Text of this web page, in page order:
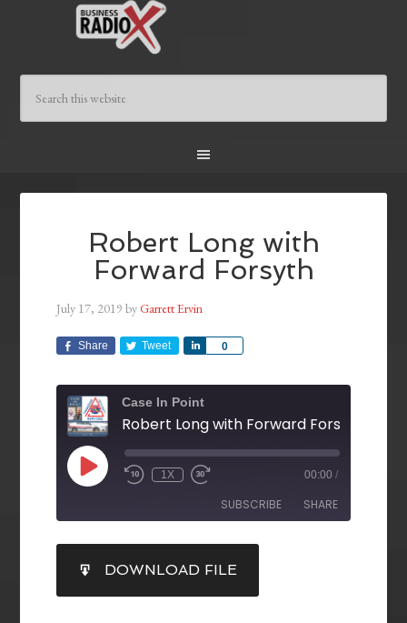
Robert Long with
Forward Forsyth
July 17, 2019 byGarrett Ervin
Share Tweet 0
Share
Case In Point
Robert Long with Forward Forsyth
1X 00:00 /
SUBSCRIBE SHARE
RSS FEED
SHARE
LINK
DOWNLOAD FILE